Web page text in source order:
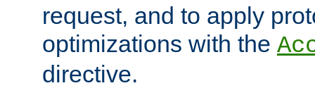
request, and to apply
optimizations with the
directive.